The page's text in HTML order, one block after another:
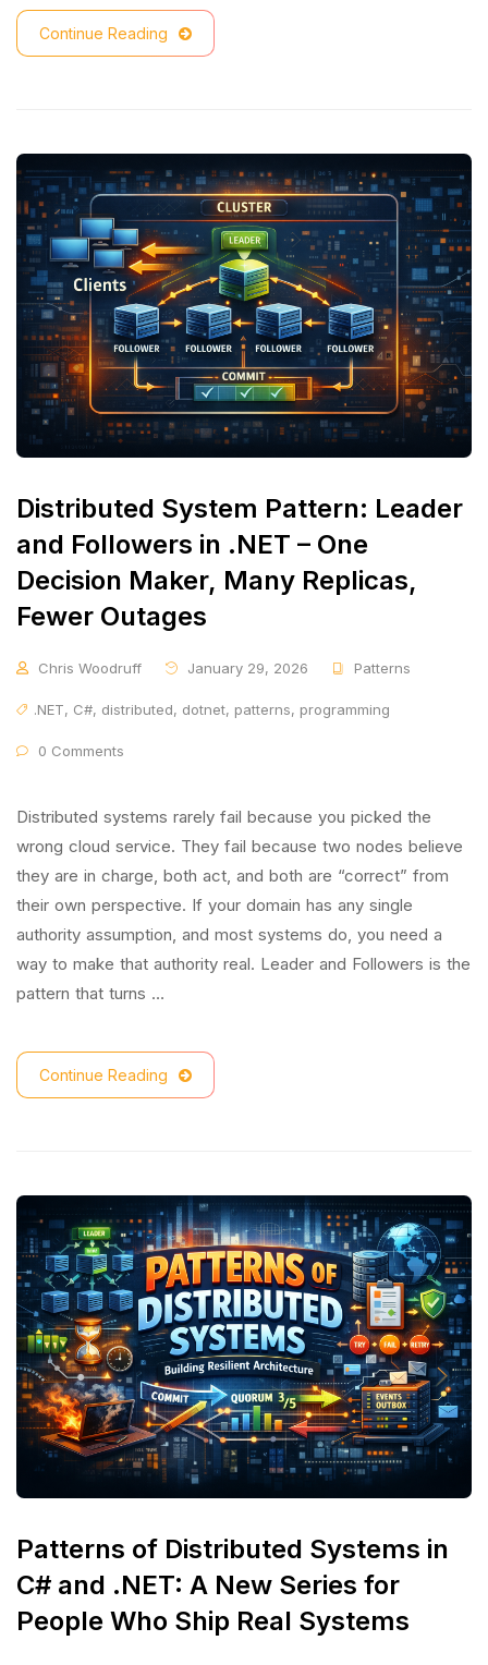
Continue Reading
Distributed System Pattern: Leader
and Followers in .NET – One
Decision Maker, Many Replicas,
Fewer Outages
Chris Woodruff January 29, 2026 Patterns
.NET, C#, distributed, dotnet, patterns, programming
0 Comments
Distributed systems rarely fail because you picked the
wrong cloud service. They fail because two nodes believe
they are in charge, both act, and both are “correct” from
their own perspective. If your domain has any single
authority assumption, and most systems do, you need a
way to make that authority real. Leader and Followers is the
pattern that turns …
Continue Reading
Patterns of Distributed Systems in
C# and .NET: A New Series for
People Who Ship Real Systems